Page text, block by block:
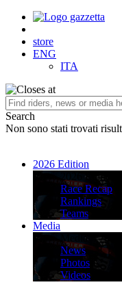
store
ENG
ITA
Search
Non sono stati trovati
2026 Edition
2026 Edition
Race Recap
Rankings
Teams
Media
Media
News
Photos
Videos